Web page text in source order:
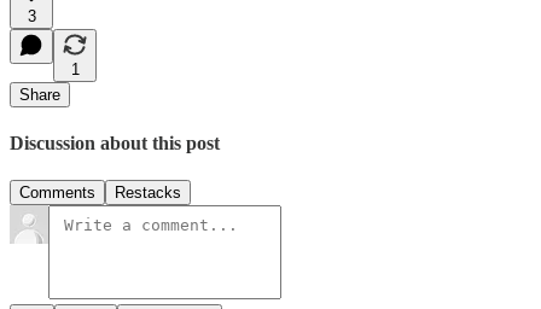
3
1
Share
Discussion about this post
Comments Restacks